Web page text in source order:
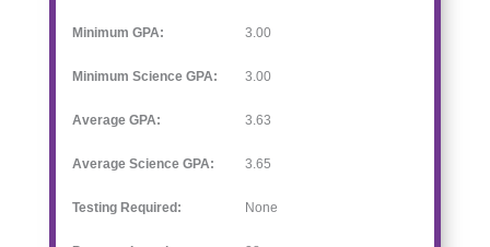
Minimum GPA: 3.00
Minimum Science GPA: 3.00
Average GPA: 3.63
Average Science GPA: 3.65
Testing Required: None